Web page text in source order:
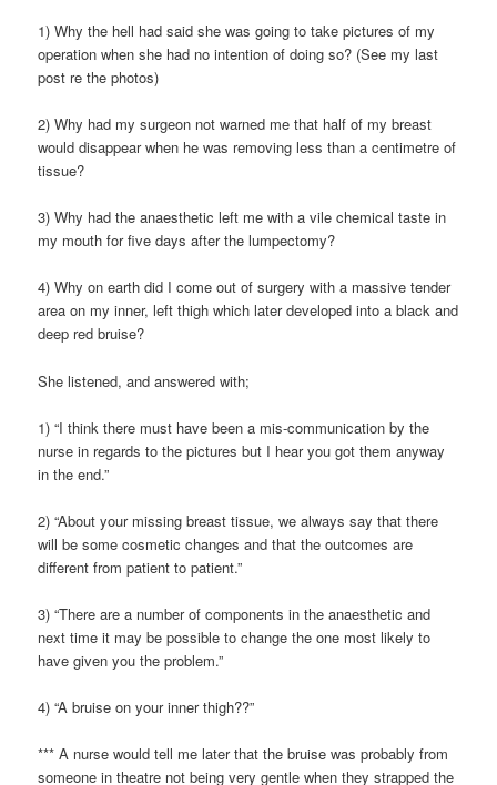
1) Why the hell had said she was going to take pictures of my
operation when she had no intention of doing so? (See my last
post re the photos)
2) Why had my surgeon not warned me that half of my breast
would disappear when he was removing less than a centimetre of
tissue?
3) Why had the anaesthetic left me with a vile chemical taste in
my mouth for five days after the lumpectomy?
4) Why on earth did I come out of surgery with a massive tender
area on my inner, left thigh which later developed into a black and
deep red bruise?
She listened, and answered with;
1) “I think there must have been a mis-communication by the
nurse in regards to the pictures but I hear you got them anyway
in the end.”
2) “About your missing breast tissue, we always say that there
will be some cosmetic changes and that the outcomes are
different from patient to patient.”
3) “There are a number of components in the anaesthetic and
next time it may be possible to change the one most likely to
have given you the problem.”
4) “A bruise on your inner thigh??”
*** A nurse would tell me later that the bruise was probably from
someone in theatre not being very gentle when they strapped the